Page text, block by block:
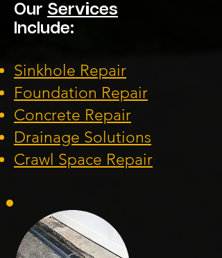
Our Services
Include:
Sinkhole Repair
Foundation Repair
Concrete Repair
Drainage Solutions
Crawl Space Repair